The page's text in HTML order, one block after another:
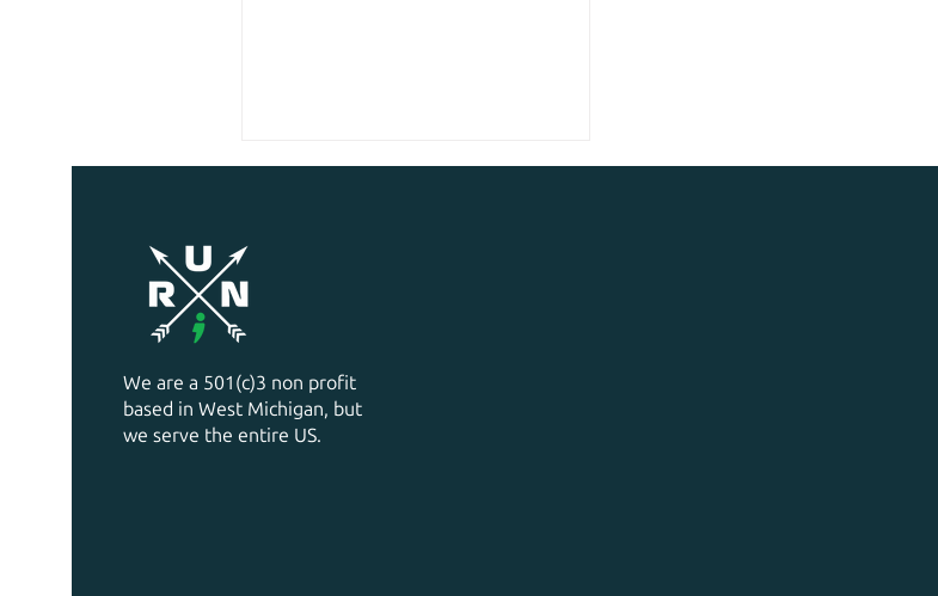
We are a 501(c)3 non profit
based in West Michigan, but
we serve the entire US.